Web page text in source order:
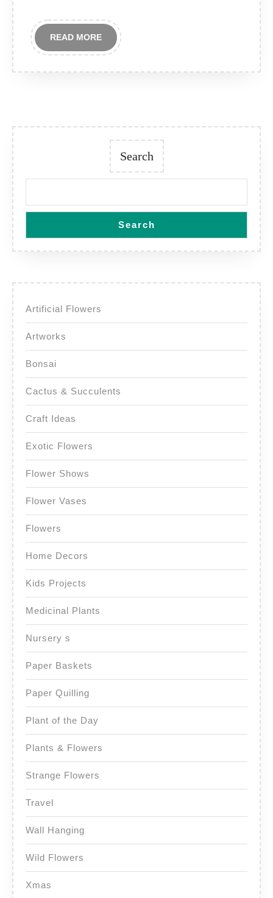
READ MOREREAD
MORE
Search
Search
Artificial Flowers
Artworks
Bonsai
Cactus & Succulents
Craft Ideas
Exotic Flowers
Flower Shows
Flower Vases
Flowers
Home Decors
Kids Projects
Medicinal Plants
Nursery s
Paper Baskets
Paper Quilling
Plant of the Day
Plants & Flowers
Strange Flowers
Travel
Wall Hanging
Wild Flowers
Xmas